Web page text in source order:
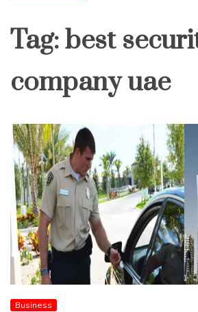
Tag:best
company uae
Business